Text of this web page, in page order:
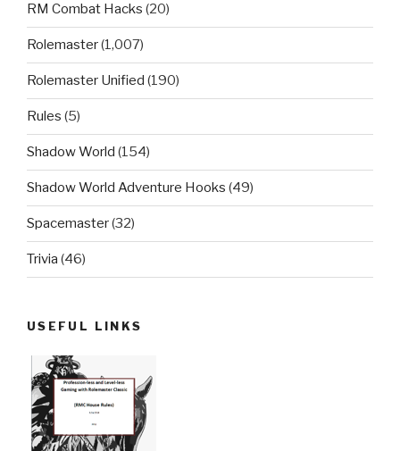
RM Combat Hacks (20)
Rolemaster(1,007)
Rolemaster Unified (190)
Rules (5)
Shadow World (154)
Shadow World Adventure Hooks (49)
Spacemaster(32)
Trivia (46)
USEFUL LINKS